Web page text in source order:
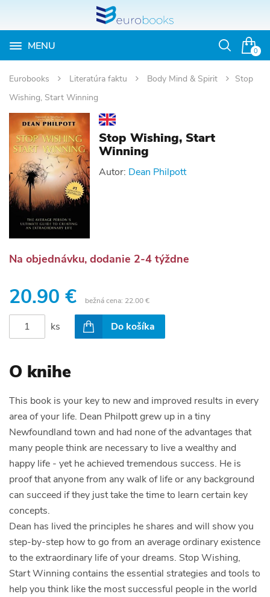
0
MENU
Otvoriť
Eurobooks Literatúra faktu Body Mind & Spirit
Stop
Wishing, Start Winning
Stop Wishing, Start
Winning
Autor: Dean Philpott
Na objednávku, dodanie 2-4 týždne
20.90 € bežná cena: 22.00 €
ks Do košíka
O knihe
This book is your key to new and improved results in every
area of your life. Dean Philpott grew up in a tiny
Newfoundland town and had none of the advantages that
many people think are necessary to live a wealthy and
happy life - yet he achieved tremendous success. He is
proof that anyone from any walk of life or any background
can succeed if they just take the time to learn certain key
concepts.
Dean has lived the principles he shares and will show you
step-by-step how to go from an average ordinary existence
to the extraordinary life of your dreams. Stop Wishing,
Start Winning contains the essential strategies and tools to
help you think like the most successful people in the world